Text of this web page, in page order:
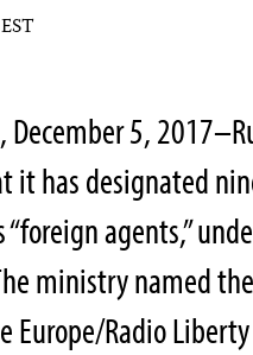
December 5,
it has designated
“foreign agents,”
ministry named
Europe/Radio